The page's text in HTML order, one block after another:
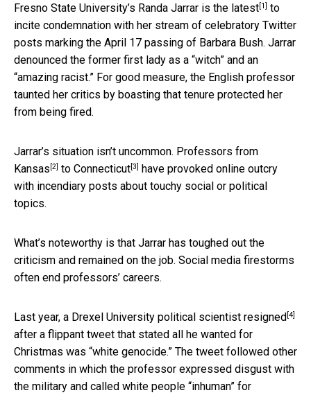
Fresno State University’s Randa Jarrar is the latest[1] to
incite condemnation with her stream of celebratory Twitter
posts marking the April 17 passing of Barbara Bush. Jarrar
denounced the former first lady as a “witch” and an
“amazing racist.” For good measure, the English professor
taunted her critics by boasting that tenure protected her
from being fired.
Jarrar’s situation isn’t uncommon. Professors from
Kansas [2] to Connecticut[3] have provoked online outcry
with incendiary posts about touchy social or political
topics.
What’s noteworthy is that Jarrar has toughed out the
criticism and remained on the job. Social media firestorms
often end professors’ careers.
Last year, a Drexel University political scientist resigned[4]
after a flippant tweet that stated all he wanted for
Christmas was “white genocide.” The tweet followed other
comments in which the professor expressed disgust with
the military and called white people “inhuman” for